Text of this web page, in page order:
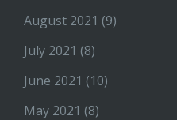
August 2021 (9)
July 2021 (8)
June 2021 (10)
May 2021 (8)